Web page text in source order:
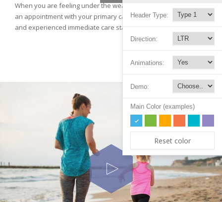
When you are feeling under the weather and can not wait for
an appointment with your primary care doctor, our physicians
and experienced immediate care staff can help you feel better.
Header Type:
Direction:
Animations:
Demo:
Main Color (examples)
Reset color